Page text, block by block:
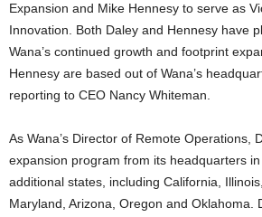
Expansion and Mike Hennesy to serve as
Innovation. Both Daley and Hennesy have
Wana’s continued growth and footprint
Hennesy are based out of Wana’s
reporting to CEO Nancy Whiteman.
As Wana’s Director of Remote Operations,
expansion program from its headquarters
additional states, including California,
Maryland, Arizona, Oregon and Oklahoma.